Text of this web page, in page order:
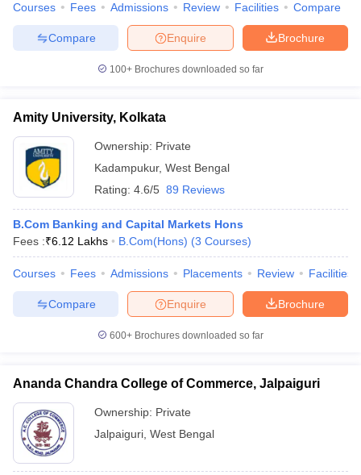
Courses Fees Admissions Review Facilities Compare
Brochure
Enquire
Compare
100+ Brochures downloaded so far
Amity University, Kolkata
Ownership: Private
Kadampukur, West Bengal
Rating: 4.6/5 89 Reviews
B.Com Banking and Capital Markets Hons
Fees :₹6.12 Lakhs B.Com(Hons) (3 Courses)
Courses Fees Admissions Placements Review Facilities
Brochure
Enquire
Compare
600+ Brochures downloaded so far
Ananda Chandra College of Commerce, Jalpaiguri
Ownership: Private
Jalpaiguri West Bengal